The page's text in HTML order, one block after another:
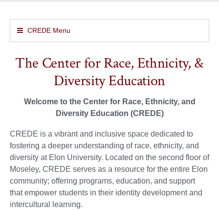
CREDE Menu
The Center for Race, Ethnicity, &
Diversity Education
Welcome to the Center for Race, Ethnicity, and
Diversity Education (CREDE)
CREDE is a vibrant and inclusive space dedicated to
fostering a deeper understanding of race, ethnicity, and
diversity at Elon University. Located on the second floor of
Moseley, CREDE serves as a resource for the entire Elon
community; offering programs, education, and support
that empower students in their identity development and
intercultural learning.